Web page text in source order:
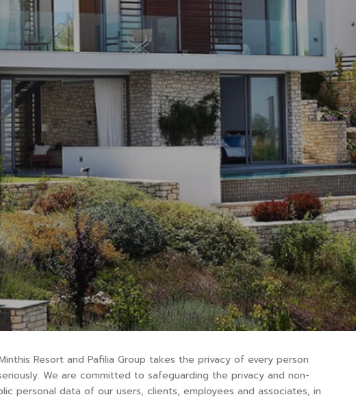
Resort and Pafilia Group takes the privacy of every person
We are committed to safeguarding the privacy and non-
personal data of our users, clients, employees and associates, in